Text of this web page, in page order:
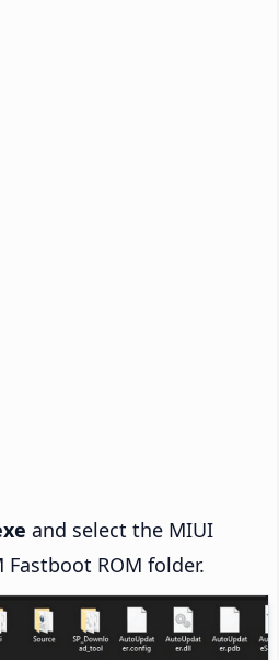
and select the MIUI
Fastboot ROM folder.